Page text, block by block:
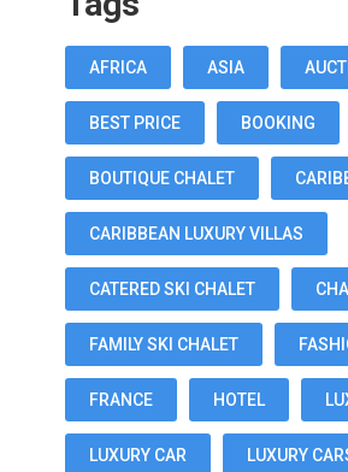
AFRICA ASIA
BEST PRICE BOOKING
BOUTIQUE CHALET
CARIBBEAN LUXURY VILLAS
CATERED SKI CHALET
FAMILY SKI CHALET
FRANCE HOTEL
LUXURY CAR LUXURY